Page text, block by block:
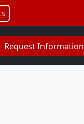
Request Information